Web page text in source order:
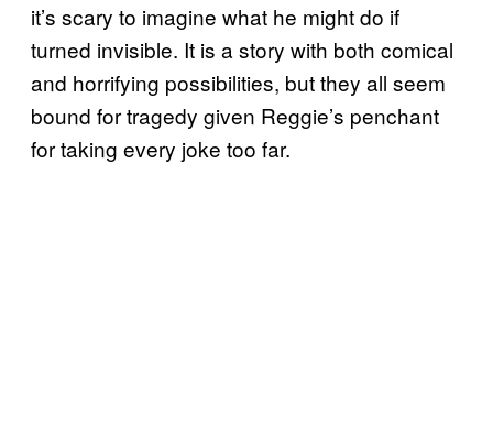
it’s scary to imagine what he might do if
turned invisible. It is a story with both comical
and horrifying possibilities, but they all seem
bound for tragedy given Reggie’s penchant
for taking every joke too far.